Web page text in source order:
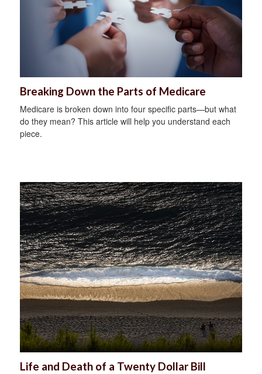
Breaking Down the Parts of Medicare
Medicare is broken down into four specific parts—but what
do they mean? This article will help you understand each
piece.
Life and Death of a Twenty Dollar Bill